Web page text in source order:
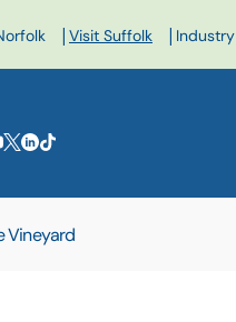
| Visit Suffolk | Industry
Vineyard